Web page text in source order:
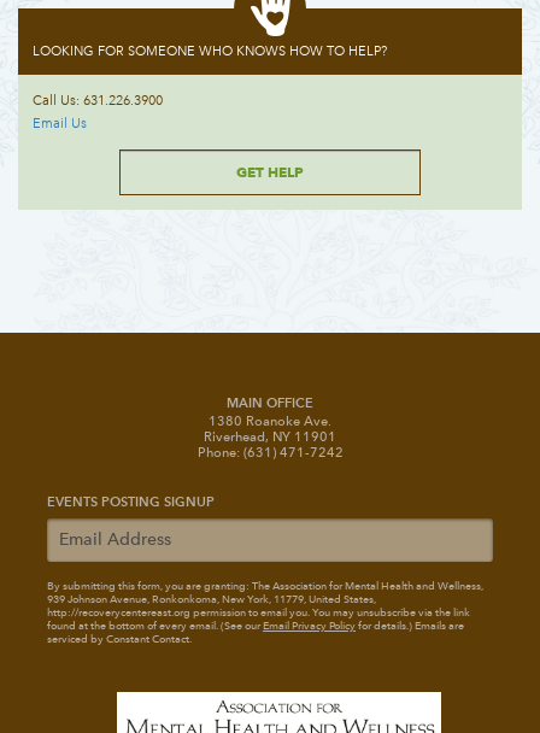
LOOKING FOR SOMEONE WHO KNOWS HOW TO HELP?
Call Us: 631.226.3900
Email Us
GET HELP
MAIN OFFICE
1380 Roanoke Ave.
Riverhead, NY 11901
Phone: (631) 471-7242
EVENTS POSTING SIGNUP
By submitting this form, you are granting: The Association for Mental Health and Wellness,
939 Johnson Avenue, Ronkonkoma, New York, 11779, United States,
http://recoverycentereast.org permission to email you. You may unsubscribe via the link
found at the bottom of every email. (See ourEmail Privacy Policyfor details.) Emails are
serviced by Constant Contact.